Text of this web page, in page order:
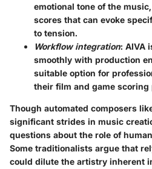
emotional tone of the
scores that can evoke
to tension.
Workflow integration: AIVA
smoothly with production
suitable option for
their film and game scoring
Though automated composers
significant strides in music
questions about the role of
Some traditionalists argue that
could dilute the artistry inherent